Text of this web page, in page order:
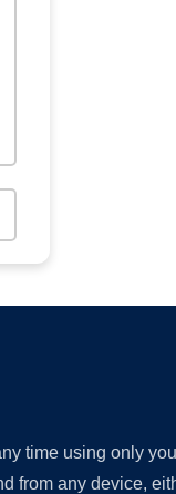
time using only
from any device,